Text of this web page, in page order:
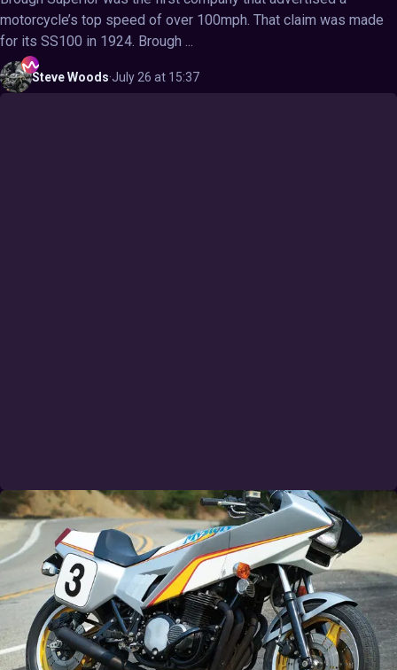
motorcycle’s top speed of over 100mph. That claim was made
for its SS100 in 1924. Brough ...
SteveWoods·July 26 at 15:37